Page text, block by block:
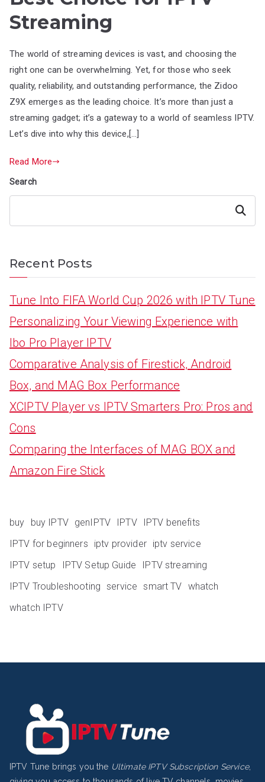
Streaming
The world of streaming devices is vast, and choosing the
right one can be overwhelming. Yet, for those who seek
quality, reliability, and outstanding performance, the Zidoo
Z9X emerges as the leading choice. It’s more than just a
streaming gadget; it’s a gateway to a world of seamless IPTV.
Let’s dive into why this device,[…]
Read More
Search
Search
Recent Posts
Tune Into FIFA World Cup 2026 with IPTV Tune
Personalizing Your Viewing Experience with
Ibo Pro Player IPTV
Comparative Analysis of Firestick, Android
Box, and MAG Box Performance
XCIPTV Player vs IPTV Smarters Pro: Pros and
Cons
Comparing the Interfaces of MAG BOX and
Amazon Fire Stick
buy buy IPTV genIPTV IPTV
IPTV benefits
IPTV for beginners
iptv provider iptv service
IPTV setup
IPTV Setup Guide
IPTV streaming
IPTV Troubleshooting service smart TV whatch
whatch IPTV
IPTV Tune brings you the Ultimate IPTV Subscription Service,